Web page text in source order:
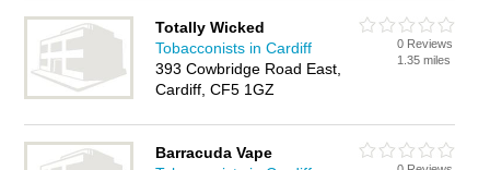
Totally Wicked
Tobacconists in Cardiff
393 Cowbridge Road East,
Cardiff, CF5 1GZ
0 Reviews
1.35 miles
Barracuda Vape